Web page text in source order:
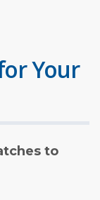
Your
to